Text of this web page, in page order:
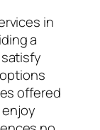
in
a
offered